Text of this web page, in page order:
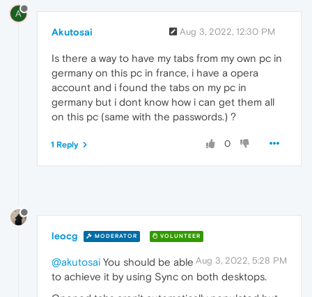
A
Akutosai Aug 3, 2022, 12:30 PM
Is there a way to have my tabs from my own pc in
germany on this pc in france, i have a opera
account and i found the tabs on my pc in
germany but i dont know how i can get them all
on this pc (same with the passwords.) ?
0
1 Reply
leocg MODERATOR VOLUNTEER
Aug 3, 2022, 5:28 PM
@akutosai You should be able
to achieve it by using Sync on both desktops.